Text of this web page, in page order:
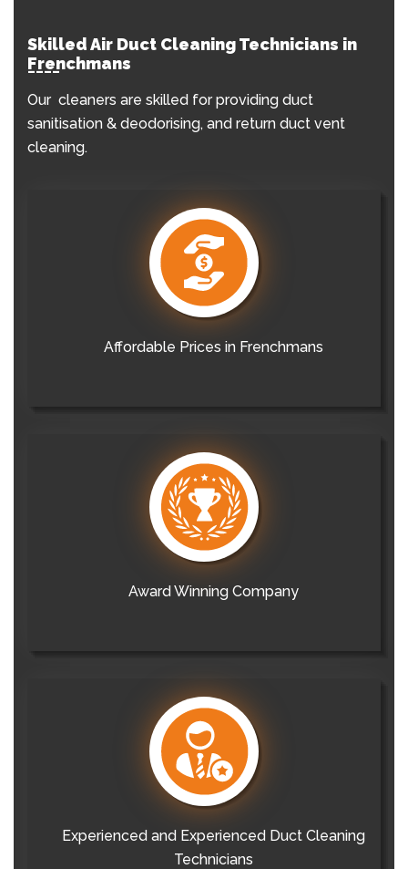
Skilled Air Duct Cleaning Technicians in
Frenchmans
Our cleaners are skilled for providing duct
sanitisation & deodorising, and return duct vent
cleaning.
Affordable Prices in Frenchmans
Award Winning Company
Experienced and Experienced Duct Cleaning
Technicians